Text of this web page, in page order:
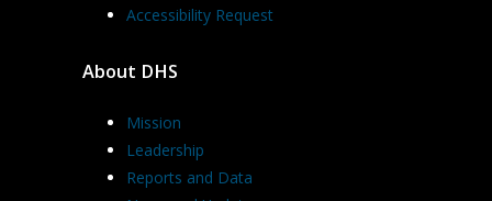
Accessibility Request
About DHS
Mission
Leadership
Reports and Data